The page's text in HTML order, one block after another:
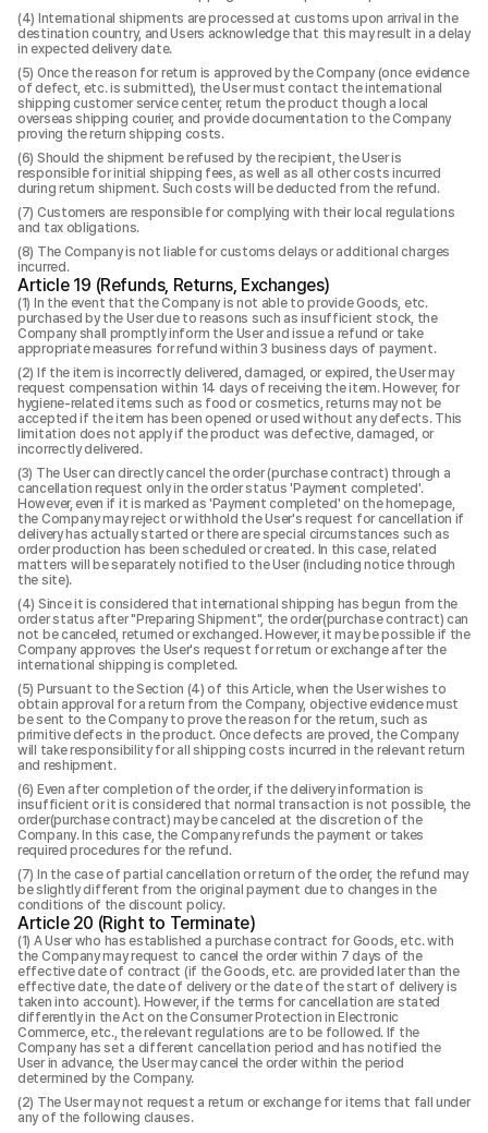
International shipments are processed at customs upon arrival in the
destination country, and Users acknowledge that this may result in a delay
in expected delivery date.
Once the reason for return is approved by the Company (once evidence
of defect, etc. is submitted), the User must contact the international
shipping customer service center, return the product though a local
overseas shipping courier, and provide documentation to the Company
proving the return shipping costs.
Should the shipment be refused by the recipient, the User is
responsible for initial shipping fees, as well as all other costs incurred
during return shipment. Such costs will be deducted from the refund.
Customers are responsible for complying with their local regulations
and tax obligations.
The Company is not liable for customs delays or additional charges
incurred.
Article 19 (Refunds, Returns, Exchanges)
In the event that the Company is not able to provide Goods, etc.
purchased by the User due to reasons such as insufficient stock, the
Company shall promptly inform the User and issue a refund or take
appropriate measures for refund within 3 business days of payment.
If the item is incorrectly delivered, damaged, or expired, the User may
request compensation within 14 days of receiving the item. However, for
hygiene-related items such as food or cosmetics, returns may not be
accepted if the item has been opened or used without any defects. This
limitation does not apply if the product was defective, damaged, or
incorrectly delivered.
The User can directly cancel the order (purchase contract) through a
cancellation request only in the order status 'Payment completed'.
However, even if it is marked as 'Payment completed' on the homepage,
the Company may reject or withhold the User's request for cancellation if
delivery has actually started or there are special circumstances such as
order production has been scheduled or created. In this case, related
matters will be separately notified to the User (including notice through
the site).
Since it is considered that international shipping has begun from the
order status after "Preparing Shipment", the order(purchase contract) can
not be canceled, returned or exchanged. However, it may be possible if the
Company approves the User's request for return or exchange after the
international shipping is completed.
Pursuant to the Section (4) of this Article, when the User wishes to
obtain approval for a return from the Company, objective evidence must
be sent to the Company to prove the reason for the return, such as
primitive defects in the product. Once defects are proved, the Company
will take responsibility for all shipping costs incurred in the relevant return
and reshipment.
Even after completion of the order, if the delivery information is
insufficient or it is considered that normal transaction is not possible, the
order(purchase contract) may be canceled at the discretion of the
Company. In this case, the Company refunds the payment or takes
required procedures for the refund.
In the case of partial cancellation or return of the order, the refund may
be slightly different from the original payment due to changes in the
conditions of the discount policy.
Article 20 (Right to Terminate)
A User who has established a purchase contract for Goods, etc. with
the Company may request to cancel the order within 7 days of the
effective date of contract (if the Goods, etc. are provided later than the
effective date, the date of delivery or the date of the start of delivery is
taken into account). However, if the terms for cancellation are stated
differently in the Act on the Consumer Protection in Electronic
Commerce, etc., the relevant regulations are to be followed. If the
Company has set a different cancellation period and has notified the
User in advance, the User may cancel the order within the period
determined by the Company.
The User may not request a return or exchange for items that fall under
any of the following clauses.